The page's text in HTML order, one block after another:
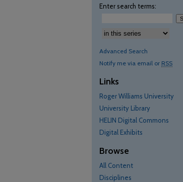
Enter search terms:
Advanced Search
Notify me via email or RSS
Links
Roger Williams University
University Library
HELIN Digital Commons
Digital Exhibits
Browse
All Content
Disciplines